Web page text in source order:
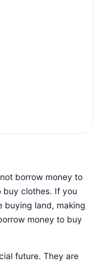
borrow money to
buy clothes. If you
buying land, making
money to buy
future. They are